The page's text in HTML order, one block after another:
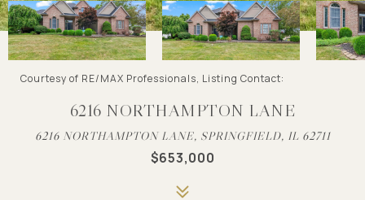
Courtesy of RE/MAX Professionals, Listing Contact:
6216 NORTHAMPTON LANE
6216 NORTHAMPTON LANE, SPRINGFIELD, IL 62711
$653,000